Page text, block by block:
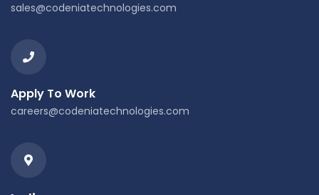
sales@codeniatechnologies.com
Apply To Work
careers@codeniatechnologies.com